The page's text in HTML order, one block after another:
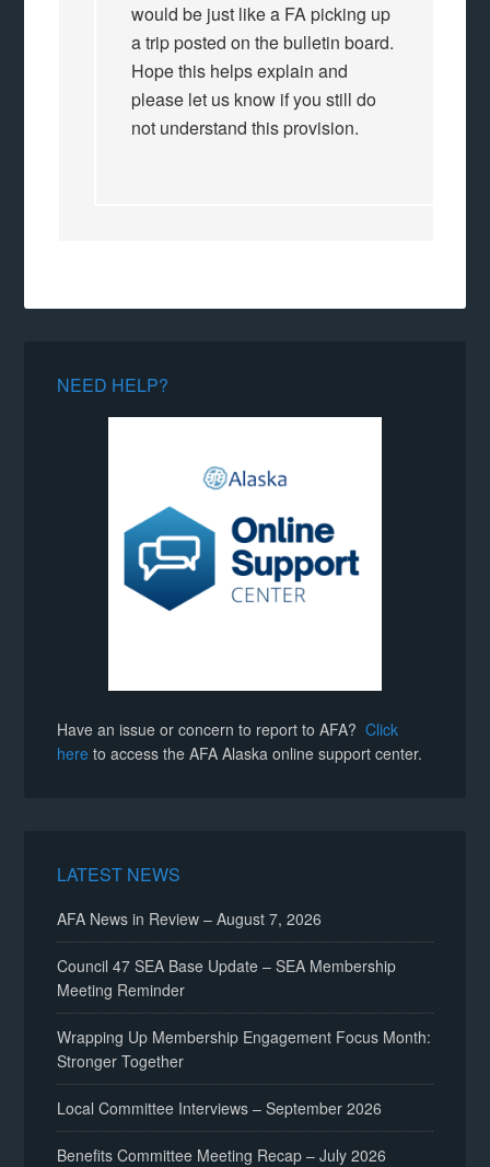
would be just like a FA picking up
a trip posted on the bulletin board.
Hope this helps explain and
please let us know if you still do
not understand this provision.
NEED HELP?
Have an issue or concern to report to AFA?Click
here to access the AFA Alaska online support center.
LATEST NEWS
AFA News in Review – August 7, 2026
Council 47 SEA Base Update – SEA Membership
Meeting Reminder
Wrapping Up Membership Engagement Focus Month:
Stronger Together
Local Committee Interviews – September 2026
Benefits Committee Meeting Recap – July 2026